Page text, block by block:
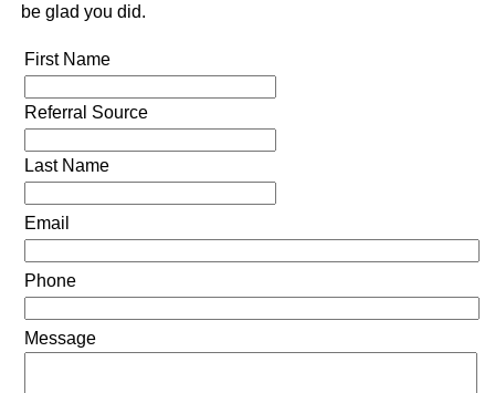
be glad you did.
First Name
Referral Source
Last Name
Email
Phone
Message